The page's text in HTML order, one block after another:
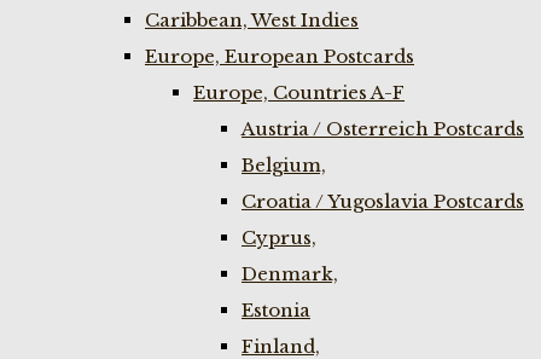
Caribbean, West Indies
Europe, European Postcards
Europe, Countries A-F
Austria / Osterreich Postcards
Belgium,
Croatia / Yugoslavia Postcards
Cyprus,
Denmark,
Estonia
Finland,